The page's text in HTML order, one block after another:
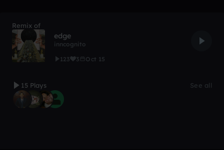
Remix of
edge
inncognito
123
3 Oct 15
15 Plays See all